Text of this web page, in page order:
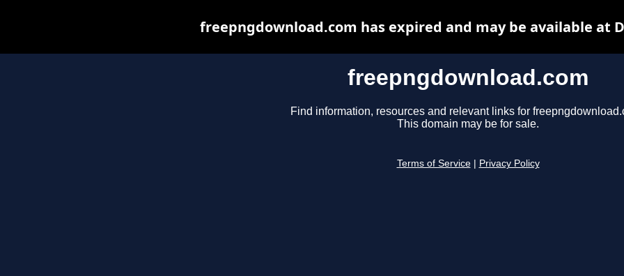
freepngdownload.com
Find information, resources and relevant links for
This domain may be for sale.
Terms of Service Privacy Policy
freepngdownload.com has expired and may be available at